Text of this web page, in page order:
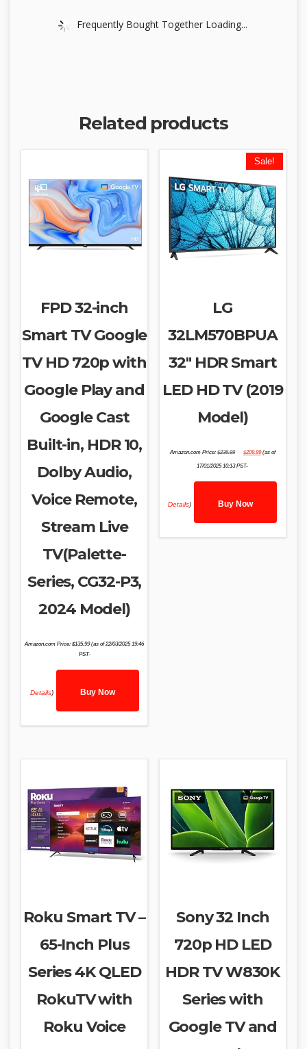
Frequently Bought Together Loading...
Related products
FPD 32-inch
Smart TV Google
TV HD 720p with
Google Play and
Google Cast
Built-in, HDR 10,
Dolby Audio,
Voice Remote,
Stream Live
TV(Palette-
Series, CG32-P3,
2024 Model)
Amazon.com Price:$135.99(as of 22/03/2025 19:46
PST-
Details) Buy Now
Sale!
LG
32LM570BPUA
32″ HDR Smart
LED HD TV (2019
Model)
Amazon.com Price: $236.99
price
$236.99.
$209.99price
(as of
17/01/2025 10:13 PST-
Details) Buy Now
Roku Smart TV –
65-Inch Plus
Series 4K QLED
RokuTV with
Roku Voice
Sony 32 Inch
720p HD LED
HDR TV W830K
Series with
Google TV and